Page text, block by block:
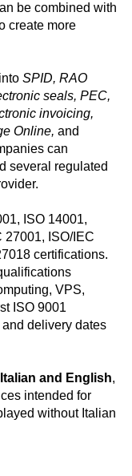
be combined with
create more
SPID, RAO
seals, PEC,
invoicing,
Online, and
can
several regulated
ISO 14001,
27001, ISO/IEC
certifications.
VPS,
ISO 9001
delivery dates
Italian and English,
intended for
without Italian